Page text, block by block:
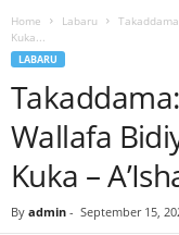
Home Labaru
Kuka...
LABARU
Wallafa
Kuka –
By admin - September 15,